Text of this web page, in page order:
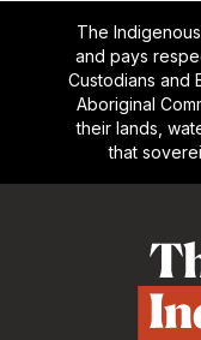
The
and pays
Custodians and
Aboriginal
their lands,
that